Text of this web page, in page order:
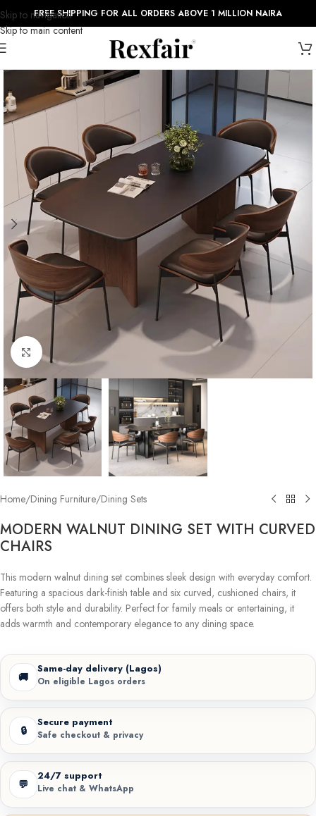
Skip to navigation
Skip to main content
FREE SHIPPING FOR ALL ORDERS ABOVE 1 MILLION NAIRA
Click to enlarge
Home/Dining Furniture/Dining Sets
MODERN WALNUT DINING SET WITH CURVED
CHAIRS
This modern walnut dining set combines sleek design with everyday comfort.
Featuring a spacious dark-finish table and six curved, cushioned chairs, it
offers both style and durability. Perfect for family meals or entertaining, it
adds warmth and contemporary elegance to any dining space.
🚚
Same-day delivery (Lagos)
On eligible Lagos orders
🔒
Secure payment
Safe checkout & privacy
💬
24/7 support
Live chat & WhatsApp